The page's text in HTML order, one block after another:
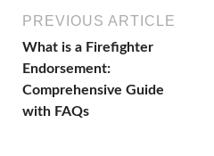
PREVIOUS ARTICLE
What is a Firefighter
Endorsement:
Comprehensive Guide
with FAQs